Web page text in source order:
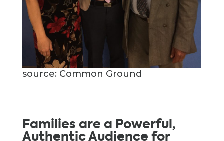
source: Common Ground
Families are a Powerful,
Authentic Audience for